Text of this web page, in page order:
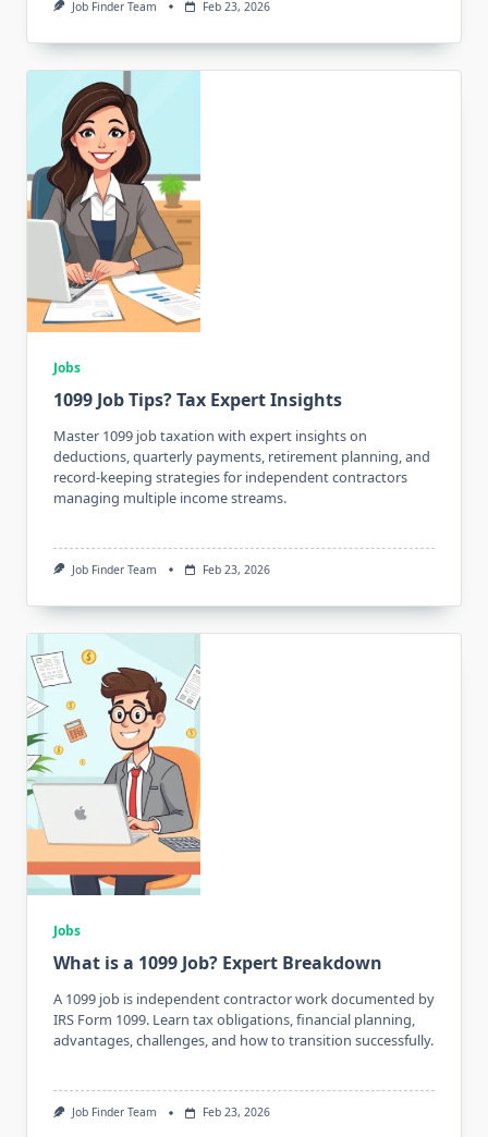
Job Finder Team Feb 23, 2026
Jobs
1099 Job Tips? Tax Expert Insights
Master 1099 job taxation with expert insights on
deductions, quarterly payments, retirement planning, and
record-keeping strategies for independent contractors
managing multiple income streams.
Job Finder Team Feb 23, 2026
Jobs
What is a 1099 Job? Expert Breakdown
A 1099 job is independent contractor work documented by
IRS Form 1099. Learn tax obligations, financial planning,
advantages, challenges, and how to transition successfully.
Job Finder Team Feb 23, 2026